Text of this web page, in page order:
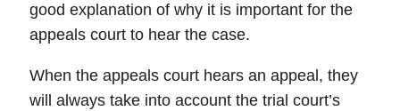
good explanation of why it is important for the
appeals court to hear the case.
When the appeals court hears an appeal, they
will always take into account the trial court’s